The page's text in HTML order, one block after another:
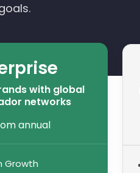
with global
networks
annual
Growth